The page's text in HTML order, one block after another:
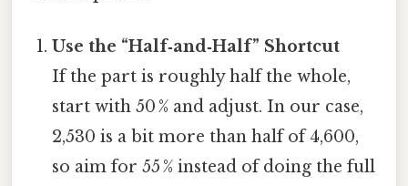
Use the “Half‑and‑Half” Shortcut
If the part is roughly half the whole,
start with 50 % and adjust. In our case,
2,530 is a bit more than half of 4,600,
so aim for 55 % instead of doing the full